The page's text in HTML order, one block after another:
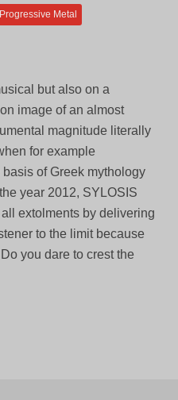
Progressive Metal
but also on a
image of an almost
magnitude literally
for example
of Greek mythology
year 2012, SYLOSIS
extolments by delivering
to the limit because
you dare to crest the